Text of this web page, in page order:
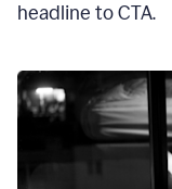
headline to CTA.